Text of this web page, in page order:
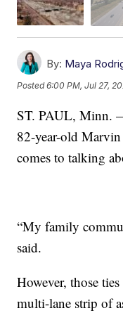
By: Maya
Posted6:00 PM, Jul 27,
ST. PAUL, Minn.
82-year-old
comes to talking
“My family
said.
However, those
multi-lane strip of